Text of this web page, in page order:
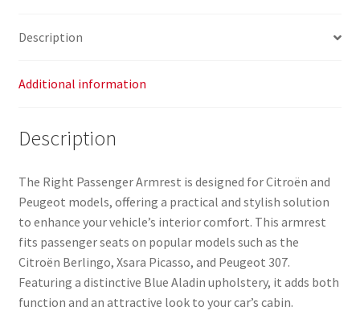
Description
Additional information
Description
The Right Passenger Armrest is designed for Citroën and
Peugeot models, offering a practical and stylish solution
to enhance your vehicle’s interior comfort. This armrest
fits passenger seats on popular models such as the
Citroën Berlingo, Xsara Picasso, and Peugeot 307.
Featuring a distinctive Blue Aladin upholstery, it adds both
function and an attractive look to your car’s cabin.